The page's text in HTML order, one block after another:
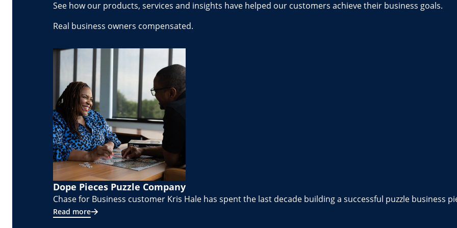
See how our products, services and insights have helped our customers achieve their business goals.
Real business owners compensated.
Dope Pieces Puzzle Company
Chase for Business customer Kris Hale has spent the last decade building a successful puzzle business
Read more